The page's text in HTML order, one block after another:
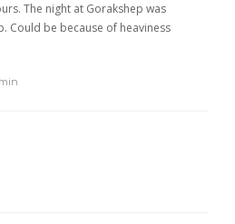
The night at Gorakshep was
Could be because of heaviness